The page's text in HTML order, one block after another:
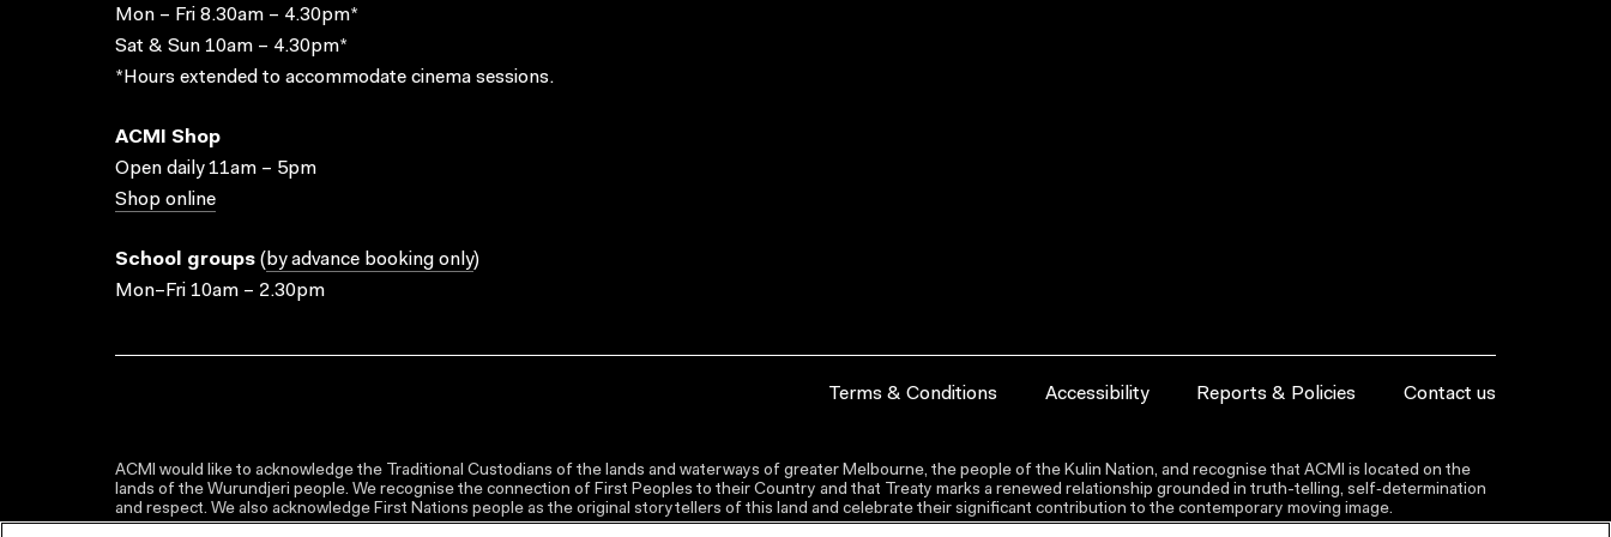
Mon – Fri 8.30am – 4.30pm*
Sat & Sun 10am – 4.30pm*
*Hours extended to accommodate cinema sessions.
ACMI Shop
Open daily 11am – 5pm
Shop online
School groups ( by advance booking only)
Mon–Fri 10am – 2.30pm
Terms & Conditions Accessibility Reports & Policies Contact us
ACMI would like to acknowledge the Traditional Custodians of the lands and waterways of greater Melbourne, the people of the Kulin Nation, and recognise that ACMI is located on the
lands of the Wurundjeri people. We recognise the connection of First Peoples to their Country and that Treaty marks a renewed relationship grounded in truth-telling, self‑determination
and respect. We also acknowledge First Nations people as the original storytellers of this land and celebrate their significant contribution to the contemporary moving image.